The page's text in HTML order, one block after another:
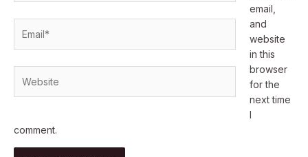
email,
and
website
in this
browser
for the
next time
I
comment.